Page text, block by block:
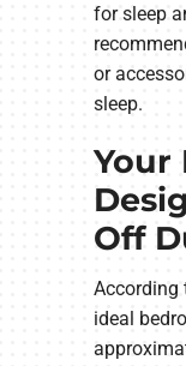
for sleep
or
sleep.
Your
Off
According
ideal